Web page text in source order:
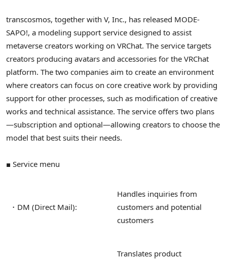
transcosmos, together with V, Inc., has released MODE-
SAPO!, a modeling support service designed to assist
metaverse creators working on VRChat. The service targets
creators producing avatars and accessories for the VRChat
platform. The two companies aim to create an environment
where creators can focus on core creative work by providing
support for other processes, such as modification of creative
works and technical assistance. The service offers two plans
—subscription and optional—allowing creators to choose the
model that best suits their needs.
■ Service menu
・DM (Direct Mail):
Handles inquiries from
customers and potential
customers
Translates product